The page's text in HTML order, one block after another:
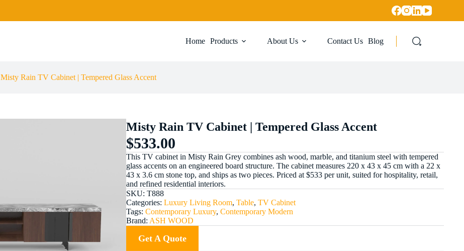
Add to cart
Home Products About Us Contact Us Blog
Misty Rain TV Cabinet | Tempered Glass Accent
Misty Rain TV Cabinet | Tempered Glass Accent
$533.00
This TV cabinet in Misty Rain Grey combines ash wood, marble, and titanium steel with tempered
glass accents on an engineered board structure. The cabinet measures 220 x 43 x 45 cm with a 22 x
43 x 3.6 cm stone top, and ships as two pieces. Priced at $533 per unit, suited for hospitality, retail,
and refined residential interiors.
SKU: T888
Categories: Luxury Living Room, Table, TV Cabinet
Tags: Contemporary Luxury, Contemporary Modern
Brand: ASH WOOD
Get A Quote